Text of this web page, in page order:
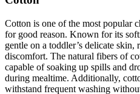
Cotton is one of the most popular
for good reason. Known for its
gentle on a toddler’s delicate
discomfort. The natural fibers of
capable of soaking up spills and
during mealtime. Additionally,
withstand frequent washing